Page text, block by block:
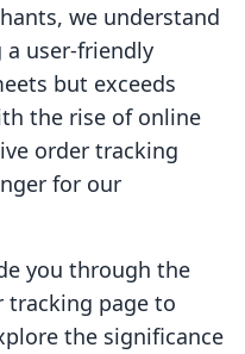
we understand
user-friendly
but exceeds
the rise of online
order tracking
for our
you through the
tracking page to
the significance